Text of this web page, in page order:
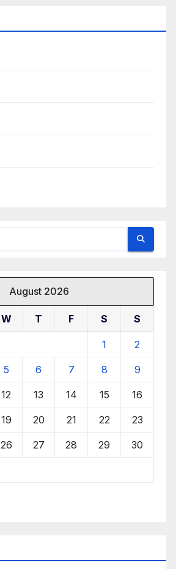
August 2026
W T F S S
1 2
5 6 7 8 9
12 13 14 15 16
19 20 21 22 23
26 27 28 29 30